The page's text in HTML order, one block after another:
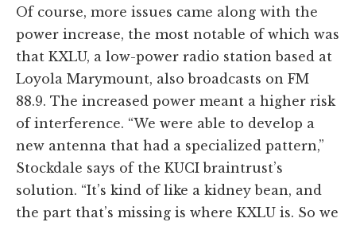
Of course, more issues came along with the
power increase, the most notable of which was
that KXLU, a low-power radio station based at
Loyola Marymount, also broadcasts on FM
88.9. The increased power meant a higher risk
of interference. “We were able to develop a
new antenna that had a specialized pattern,”
Stockdale says of the KUCI braintrust’s
solution. “It’s kind of like a kidney bean, and
the part that’s missing is where KXLU is. So we